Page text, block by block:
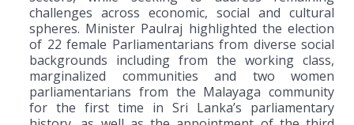
challenges across economic, social and cultural
spheres. Minister Paulraj highlighted the election
of 22 female Parliamentarians from diverse social
backgrounds including from the working class,
marginalized communities and two women
parliamentarians from the Malayaga community
for the first time in Sri Lanka’s parliamentary